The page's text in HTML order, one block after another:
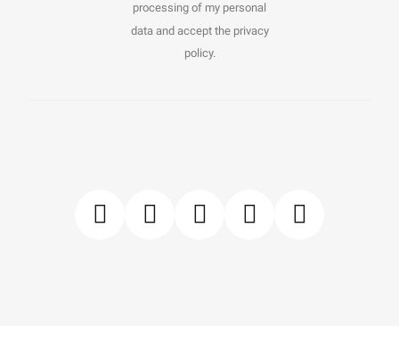
processing of my personal
data and accept the privacy
policy.